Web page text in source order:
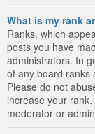
What is my rank
Ranks, which
posts you have
administrators. In
of any board ranks
Please do not
increase your
moderator or